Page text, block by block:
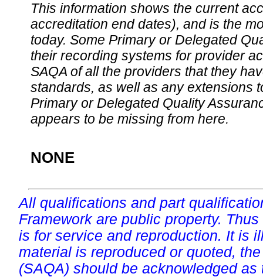
This information shows the current
accreditation end dates), and is the
today. Some Primary or Delegated
their recording systems for provider
SAQA of all the providers that they
standards, as well as any extensions
Primary or Delegated Quality
appears to be missing from here.
NONE
All qualifications and part
Framework are public property.
is for service and reproduction. It is
material is reproduced or quoted,
(SAQA) should be acknowledged as